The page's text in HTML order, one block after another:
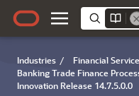
Industries / Financial
Banking Trade Finance
Innovation Release 14.7.5.0.0